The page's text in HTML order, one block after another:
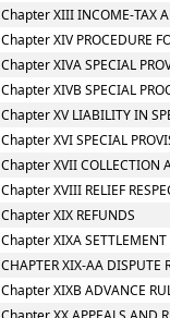
Chapter XIII INCOME-TAX
Chapter XIV PROCEDURE
Chapter XIVA SPECIAL
Chapter XIVB SPECIAL
Chapter XV LIABILITY IN
Chapter XVI SPECIAL
Chapter XVII COLLECTION
Chapter XVIII RELIEF
Chapter XIX REFUNDS
Chapter XIXA SETTLEMENT
CHAPTER XIX-AA DISPUTE
Chapter XIXB ADVANCE